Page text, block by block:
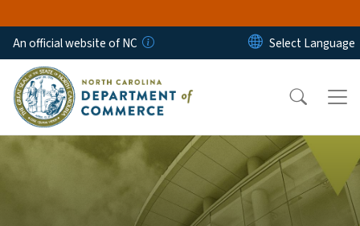
An official website of NC